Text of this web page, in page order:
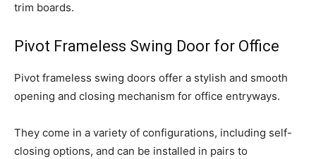
trim boards.
Pivot Frameless Swing Door for Office
Pivot frameless swing doors offer a stylish and smooth
opening and closing mechanism for office entryways.
They come in a variety of configurations, including self-
closing options, and can be installed in pairs to